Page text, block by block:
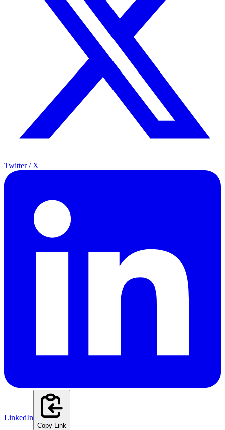
Twitter / X
LinkedIn
Copy Link